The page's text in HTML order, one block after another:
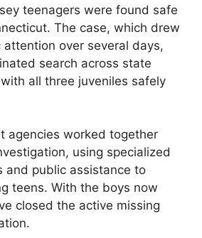
teenagers were found safe
The case, which drew
over several days,
search across state
all three juveniles safely
agencies worked together
using specialized
and public assistance to
teens. With the boys now
closed the active missing